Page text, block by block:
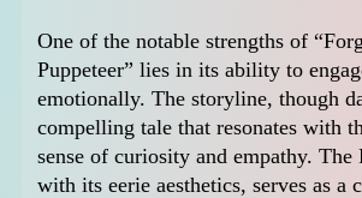
One of the notable strengths of
Puppeteer” lies in its ability to
emotionally. The storyline, though
compelling tale that resonates with
sense of curiosity and empathy. The
with its eerie aesthetics, serves as a